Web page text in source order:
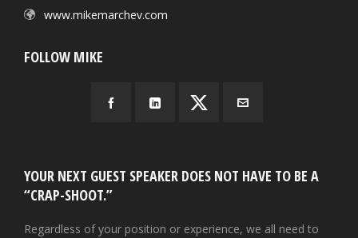
www.mikemarchev.com
FOLLOW MIKE
YOUR NEXT GUEST SPEAKER DOES NOT HAVE TO BE A
“CRAP-SHOOT.”
Regardless of your position or experience, we all need to